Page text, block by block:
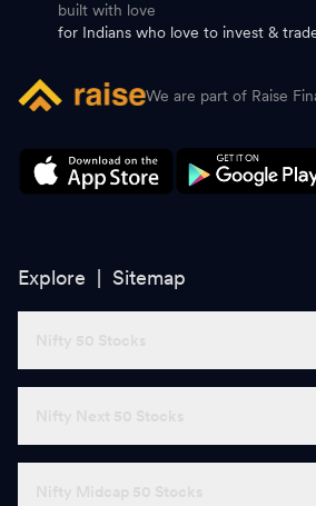
built with love
for Indians who love to invest &
We are part of Raise
Explore | Sitemap